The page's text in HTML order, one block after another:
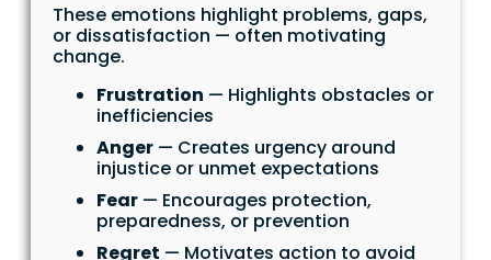
These emotions highlight problems, gaps,
or dissatisfaction — often motivating
change.
Frustration — Highlights obstacles or
inefficiencies
Anger — Creates urgency around
injustice or unmet expectations
Fear — Encourages protection,
preparedness, or prevention
Regret — Motivates action to avoid